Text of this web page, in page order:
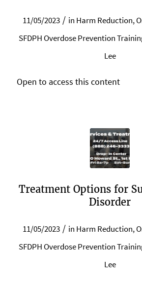
11/05/2023 / in Harm Reduction,
SFDPH Overdose Prevention
Lee
Open to access this content
Treatment Options for
Disorder
11/05/2023 / in Harm Reduction,
SFDPH Overdose Prevention
Lee